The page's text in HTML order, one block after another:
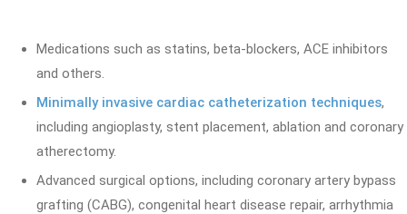
Medications such as statins, beta-blockers, ACE inhibitors
and others.
Minimally invasive cardiac catheterization techniques,
including angioplasty, stent placement, ablation and coronary
atherectomy.
Advanced surgical options, including coronary artery bypass
grafting (CABG), congenital heart disease repair, arrhythmia